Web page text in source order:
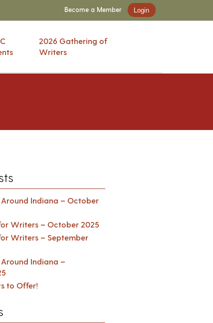
Become a Member Login
2026 Gathering of
Writers
Around Indiana – October
Writers – October 2025
Writers – September
Indiana –
to Offer!